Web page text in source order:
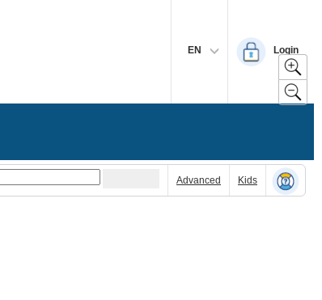
EN Login
Advanced Kids